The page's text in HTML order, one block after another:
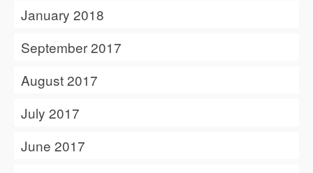
January 2018
September 2017
August 2017
July 2017
June 2017